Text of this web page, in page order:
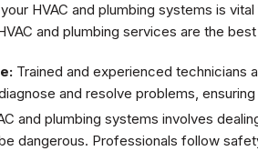
HVAC and plumbing systems is
and plumbing services are the
Trained and experienced technicians
and resolve problems,
and plumbing systems involves
dangerous. Professionals follow